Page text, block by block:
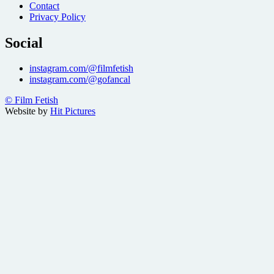
Contact
Privacy Policy
Social
instagram.com/@filmfetish
instagram.com/@gofancal
© Film Fetish
Website by Hit Pictures